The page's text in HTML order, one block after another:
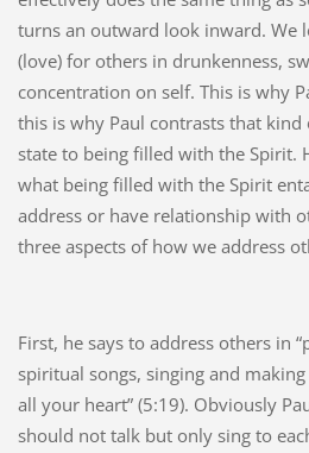
turns an outward look inward. We
(love) for others in drunkenness,
concentration on self. This is why
this is why Paul contrasts that
state to being filled with the Spirit.
what being filled with the Spirit
address or have relationship with
three aspects of how we address
First, he says to address others in
spiritual songs, singing and
all your heart” (5:19). Obviously
should not talk but only sing to